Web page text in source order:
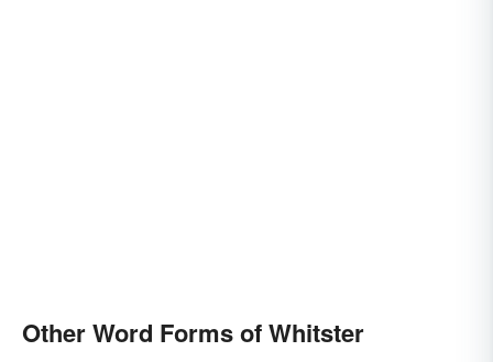
Other Word Forms of Whitster